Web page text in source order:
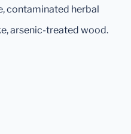
contaminated herbal
arsenic-treated wood.